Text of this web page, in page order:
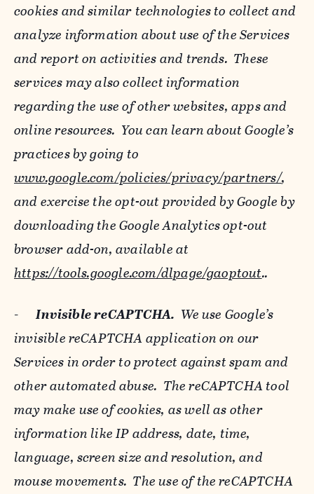
cookies and similar technologies to collect and
analyze information about use of the Services
and report on activities and trends. These
services may also collect information
regarding the use of other websites, apps and
online resources. You can learn about Google’s
practices by going to
www.google.com/policies/privacy/‌partners/,
and exercise the opt-out provided by Google by
downloading the Google Analytics opt-out
browser add-on, available at
https://tools.google.com/dlpage/gaoptout..
-Invisible reCAPTCHA. We use Google’s
invisible reCAPTCHA application on our
Services in order to protect against spam and
other automated abuse. The reCAPTCHA tool
may make use of cookies, as well as other
information like IP address, date, time,
language, screen size and resolution, and
mouse movements. The use of the reCAPTCHA